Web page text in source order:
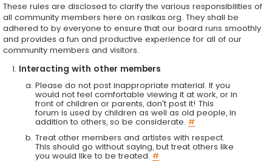
These rules are disclosed to clarify the various responsibilities of
all community members here on rasikas.org. They shall be
adhered to by everyone to ensure that our board runs smoothly
and provides a fun and productive experience for all of our
community members and visitors.
Interacting with other members
Please do not post inappropriate material. If you
would not feel comfortable viewing it at work, or in
front of children or parents, don't post it! This
forum is used by children as well as old people, in
addition to others, so be considerate. #
Treat other members and artistes with respect.
This should go without saying, but treat others like
you would like to be treated. #